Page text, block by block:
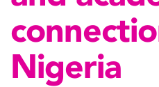
Nigeria